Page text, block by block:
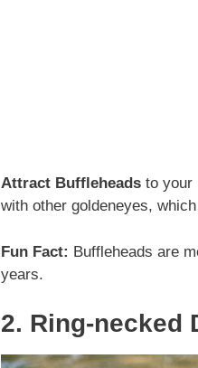
Attract Buffleheads to your
with other goldeneyes,
Fun Fact: Buffleheads are
years.
2. Ring-necked